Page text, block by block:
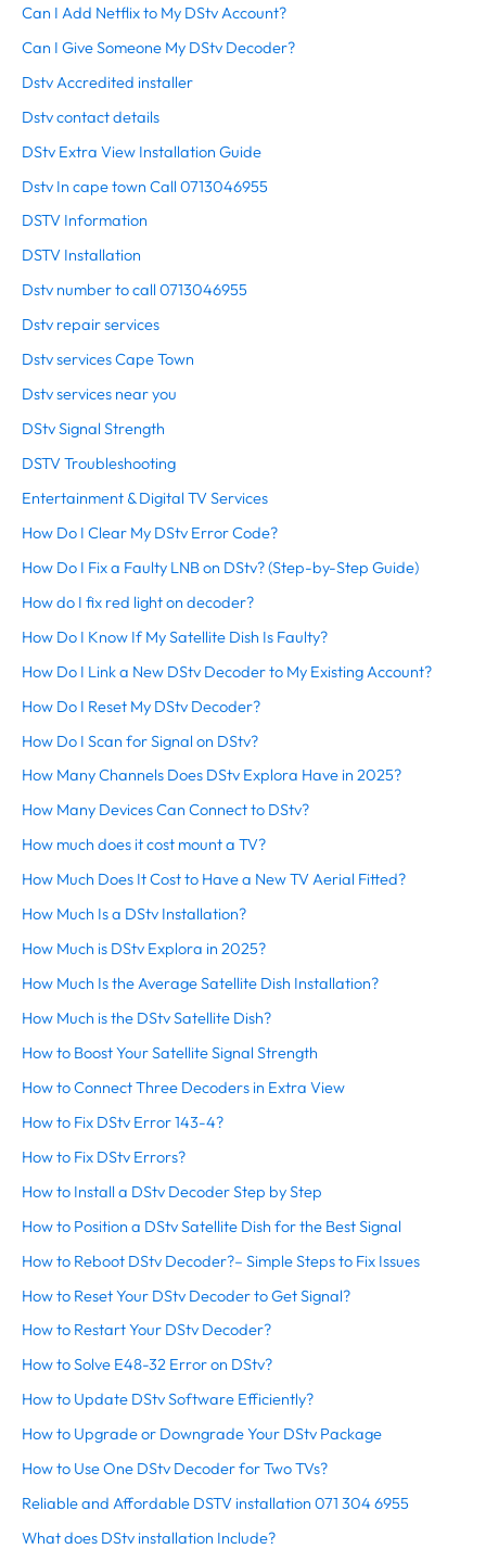
Can I Add Netflix to My DStv Account?
Can I Give Someone My DStv Decoder?
Dstv Accredited installer
Dstv contact details
DStv Extra View Installation Guide
Dstv In cape town Call 0713046955
DSTV Information
DSTV Installation
Dstv number to call 0713046955
Dstv repair services
Dstv services Cape Town
Dstv services near you
DStv Signal Strength
DSTV Troubleshooting
Entertainment & Digital TV Services
How Do I Clear My DStv Error Code?
How Do I Fix a Faulty LNB on DStv? (Step-by-Step Guide)
How do I fix red light on decoder?
How Do I Know If My Satellite Dish Is Faulty?
How Do I Link a New DStv Decoder to My Existing Account?
How Do I Reset My DStv Decoder?
How Do I Scan for Signal on DStv?
How Many Channels Does DStv Explora Have in 2025?
How Many Devices Can Connect to DStv?
How much does it cost mount a TV?
How Much Does It Cost to Have a New TV Aerial Fitted?
How Much Is a DStv Installation?
How Much is DStv Explora in 2025?
How Much Is the Average Satellite Dish Installation?
How Much is the DStv Satellite Dish?
How to Boost Your Satellite Signal Strength
How to Connect Three Decoders in Extra View
How to Fix DStv Error 143-4?
How to Fix DStv Errors?
How to Install a DStv Decoder Step by Step
How to Position a DStv Satellite Dish for the Best Signal
How to Reboot DStv Decoder?– Simple Steps to Fix Issues
How to Reset Your DStv Decoder to Get Signal?
How to Restart Your DStv Decoder?
How to Solve E48-32 Error on DStv?
How to Update DStv Software Efficiently?
How to Upgrade or Downgrade Your DStv Package
How to Use One DStv Decoder for Two TVs?
Reliable and Affordable DSTV installation 071 304 6955
What does DStv installation Include?